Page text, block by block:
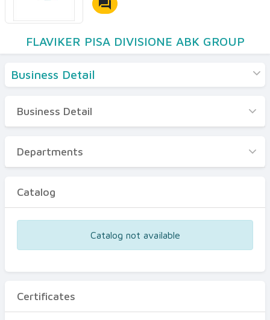
forum
FLAVIKER PISA DIVISIONE ABK GROUP
Business Detail
Business Detail
Departments
Certificates
Business Detail
Departments
Catalog
Catalog not available
Certificates